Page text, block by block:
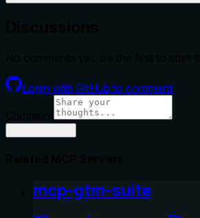
Login with GitHub to comment
mcp-gtm-suite